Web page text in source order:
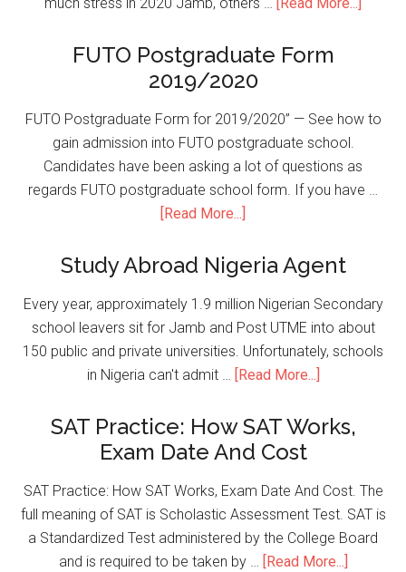
FUTO Postgraduate Form
2019/2020
FUTO Postgraduate Form for 2019/2020” — See how to
gain admission into FUTO postgraduate school.
Candidates have been asking a lot of questions as
regards FUTO postgraduate school form. If you have …
[Read More...]
Study Abroad Nigeria Agent
Every year, approximately 1.9 million Nigerian Secondary
school leavers sit for Jamb and Post UTME into about
150 public and private universities. Unfortunately, schools
in Nigeria can't admit …
[Read More...]
SAT Practice: How SAT Works,
Exam Date And Cost
SAT Practice: How SAT Works, Exam Date And Cost. The
full meaning of SAT is Scholastic Assessment Test. SAT is
a Standardized Test administered by the College Board
and is required to be taken by …
[Read More...]